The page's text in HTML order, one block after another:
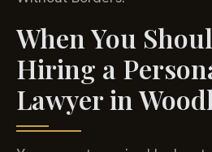
When You
Hiring a
Lawyer in
You are not required by law